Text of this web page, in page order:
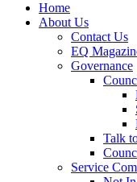
Home
About Us
Contact Us
EQ
Governance
Talk
Service